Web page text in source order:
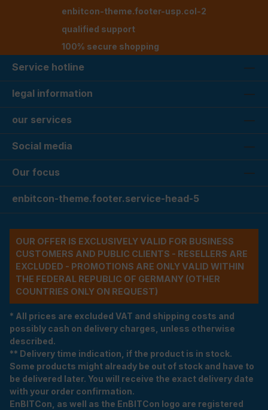
enbitcon-theme.footer-usp.col-2
qualified support
100% secure shopping
Service hotline
legal information
our services
Social media
Our focus
enbitcon-theme.footer.service-head-5
OUR OFFER IS EXCLUSIVELY VALID FOR BUSINESS
CUSTOMERS AND PUBLIC CLIENTS - RESELLERS ARE
EXCLUDED - PROMOTIONS ARE ONLY VALID WITHIN
THE FEDERAL REPUBLIC OF GERMANY (OTHER
COUNTRIES ONLY ON REQUEST)
* All prices are excluded VAT and shipping costs and
possibly cash on delivery charges, unless otherwise
described.
** Delivery time indication, if the product is in stock.
Some products might already be out of stock and have to
be delivered later. You will receive the exact delivery date
with your order confirmation.
EnBITCon, as well as the EnBITCon logo are registered